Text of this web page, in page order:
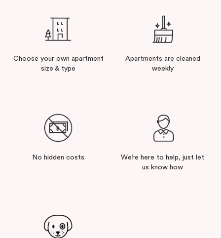
Choose your own apartment
size & type
Apartments are cleaned
weekly
No hidden costs
We’re here to help, just let
us know how